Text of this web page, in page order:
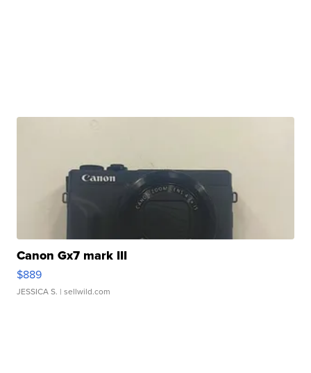
Canon Gx7 mark III
$889
JESSICA S. | sellwild.com